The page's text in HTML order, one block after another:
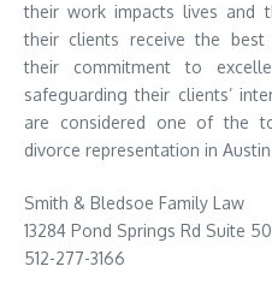
their work impacts lives and
their clients receive the best
their commitment to
safeguarding their clients’
are considered one of the
divorce representation in
Smith & Bledsoe Family Law
13284 Pond Springs Rd Suite
512-277-3166